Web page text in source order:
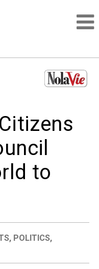
to
, POLITICS,